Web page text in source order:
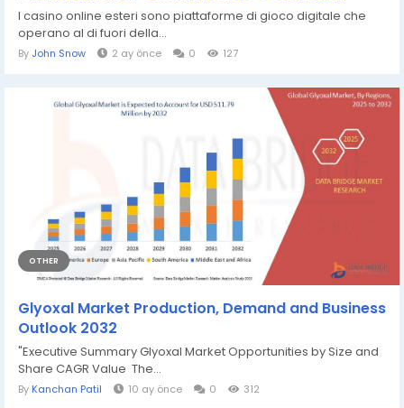
I casino online esteri sono piattaforme di gioco digitale che
operano al di fuori della...
By John Snow 2 ay önce 0 127
OTHER
Glyoxal Market Production, Demand and Business
Outlook 2032
"Executive Summary Glyoxal Market Opportunities by Size and
Share CAGR Value The...
By Kanchan Patil 10 ay önce 0 312